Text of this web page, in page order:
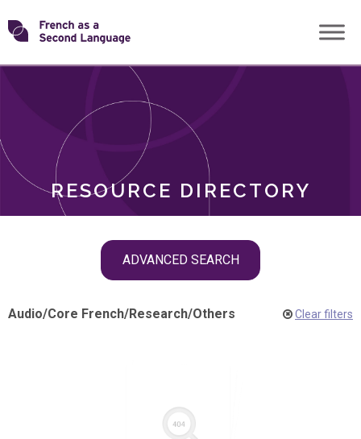
Skip
toTransforming
RESOURCE DIRECTORY
ADVANCED SEARCH
ROLES
Audio/Core French/Research/Others Clear filters